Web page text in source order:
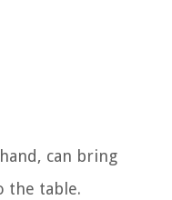
can bring
the table.